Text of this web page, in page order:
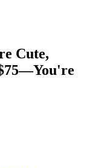
Cute,